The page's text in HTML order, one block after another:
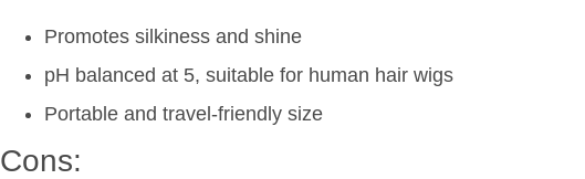
Promotes silkiness and shine
pH balanced at 5, suitable for human hair wigs
Portable and travel-friendly size
Cons: